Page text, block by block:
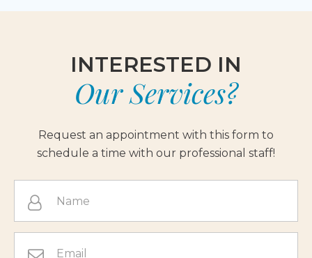
INTERESTED IN
Our Services?
Request an appointment with this form to
schedule a time with our professional staff!